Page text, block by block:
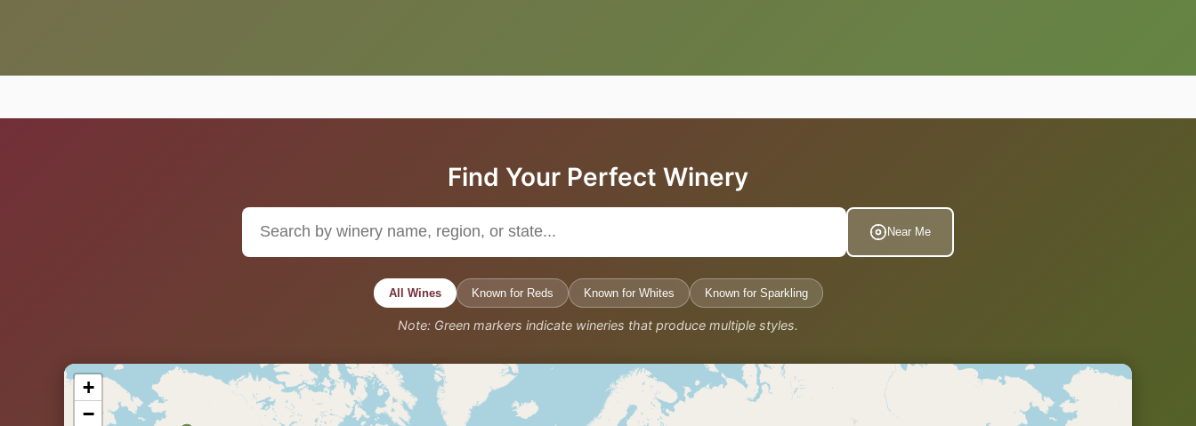
Find Your Perfect Winery
Near Me
All Wines Known for Reds Known for Whites Known for Sparkling
Note: Green markers indicate wineries that produce multiple styles.
+
−